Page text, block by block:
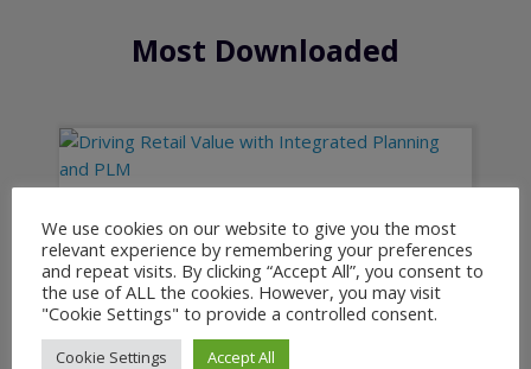
Most Downloaded
Driving Retail Value with Integrated
Planning and PLM
We use cookies on our website to give you the most
relevant experience by remembering your preferences
and repeat visits. By clicking “Accept All”, you consent to
the use of ALL the cookies. However, you may visit
"Cookie Settings" to provide a controlled consent.
Cookie Settings Accept All